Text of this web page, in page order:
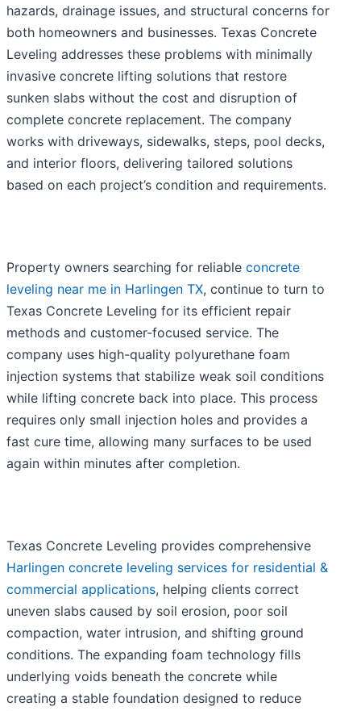
hazards, drainage issues, and structural concerns for
both homeowners and businesses. Texas Concrete
Leveling addresses these problems with minimally
invasive concrete lifting solutions that restore
sunken slabs without the cost and disruption of
complete concrete replacement. The company
works with driveways, sidewalks, steps, pool decks,
and interior floors, delivering tailored solutions
based on each project’s condition and requirements.
Property owners searching for reliable concrete
leveling near me in Harlingen TX, continue to turn to
Texas Concrete Leveling for its efficient repair
methods and customer-focused service. The
company uses high-quality polyurethane foam
injection systems that stabilize weak soil conditions
while lifting concrete back into place. This process
requires only small injection holes and provides a
fast cure time, allowing many surfaces to be used
again within minutes after completion.
Texas Concrete Leveling provides comprehensive
Harlingen concrete leveling services for residential &
commercial applications, helping clients correct
uneven slabs caused by soil erosion, poor soil
compaction, water intrusion, and shifting ground
conditions. The expanding foam technology fills
underlying voids beneath the concrete while
creating a stable foundation designed to reduce